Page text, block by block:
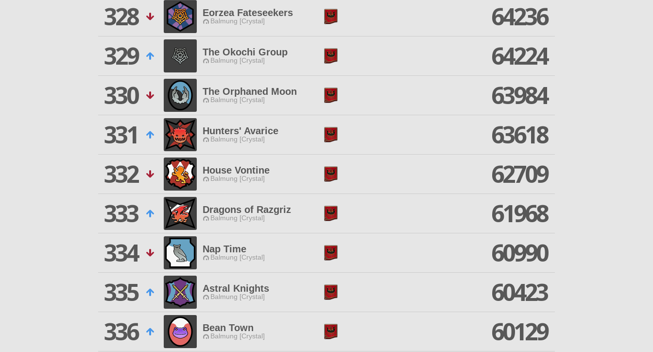
328
Eorzea Fateseekers
Balmung [Crystal]
64236
329
The Okochi Group
Balmung [Crystal]
64224
330
The Orphaned Moon
Balmung [Crystal]
63984
331
Hunters' Avarice
Balmung [Crystal]
63618
332
House Vontine
Balmung [Crystal]
62709
333
Dragons of Razgriz
Balmung [Crystal]
61968
334
Nap Time
Balmung [Crystal]
60990
335
Astral Knights
Balmung [Crystal]
60423
336
Bean Town
Balmung [Crystal] 60129